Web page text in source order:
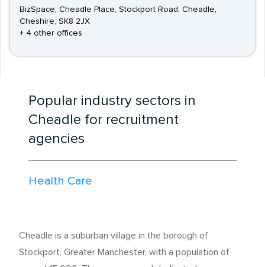
BizSpace, Cheadle Place, Stockport Road, Cheadle,
Cheshire, SK8 2JX
+ 4 other offices
Popular industry sectors in
Cheadle for recruitment
agencies
Health Care
Cheadle is a suburban village in the borough of
Stockport, Greater Manchester, with a population of